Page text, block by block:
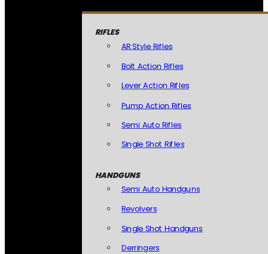
RIFLES
AR Style Rifles
Bolt Action Rifles
Lever Action Rifles
Pump Action Rifles
Semi Auto Rifles
Single Shot Rifles
HANDGUNS
Semi Auto Handguns
Revolvers
Single Shot Handguns
Derringers